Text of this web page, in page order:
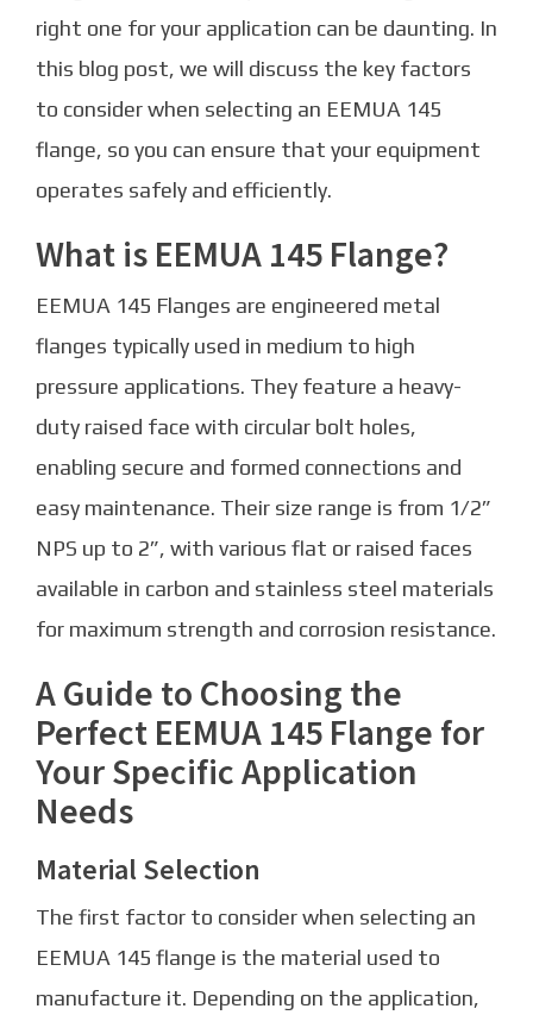
right one for your application can be daunting. In
this blog post, we will discuss the key factors
to consider when selecting an EEMUA 145
flange, so you can ensure that your equipment
operates safely and efficiently.
What is EEMUA 145 Flange?
EEMUA 145 Flanges are engineered metal
flanges typically used in medium to high
pressure applications. They feature a heavy-
duty raised face with circular bolt holes,
enabling secure and formed connections and
easy maintenance. Their size range is from 1/2”
NPS up to 2”, with various flat or raised faces
available in carbon and stainless steel materials
for maximum strength and corrosion resistance.
A Guide to Choosing the
Perfect EEMUA 145 Flange for
Your Specific Application
Needs
Material Selection
The first factor to consider when selecting an
EEMUA 145 flange is the material used to
manufacture it. Depending on the application,